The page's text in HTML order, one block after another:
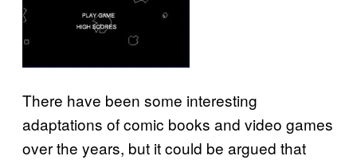
There have been some interesting
adaptations of comic books and video games
over the years, but it could be argued that